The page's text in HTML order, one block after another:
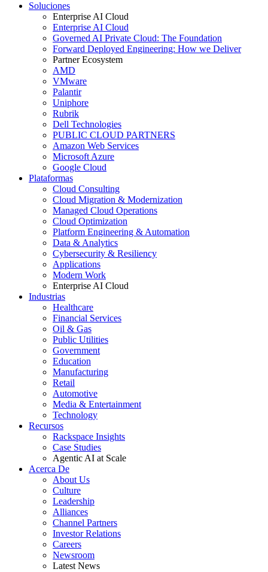
Soluciones
Enterprise AI Cloud
Enterprise AI Cloud
Governed AI Private Cloud: The Foundation
Forward Deployed Engineering: How we Deliver
Partner Ecosystem
AMD
VMware
Palantir
Uniphore
Rubrik
Dell Technologies
PUBLIC CLOUD PARTNERS
Amazon Web Services
Microsoft Azure
Google Cloud
Plataformas
Cloud Consulting
Cloud Migration & Modernization
Managed Cloud Operations
Cloud Optimization
Platform Engineering & Automation
Data & Analytics
Cybersecurity & Resiliency
Applications
Modern Work
Enterprise AI Cloud
Industrias
Healthcare
Financial Services
Oil & Gas
Public Utilities
Government
Education
Manufacturing
Retail
Automotive
Media & Entertainment
Technology
Recursos
Rackspace Insights
Case Studies
Agentic AI at Scale
Acerca De
About Us
Culture
Leadership
Alliances
Channel Partners
Investor Relations
Careers
Newsroom
Latest News